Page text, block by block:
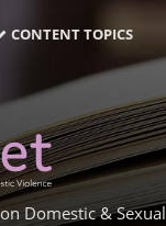
CONTENT TOPICS
Domestic & Sexual